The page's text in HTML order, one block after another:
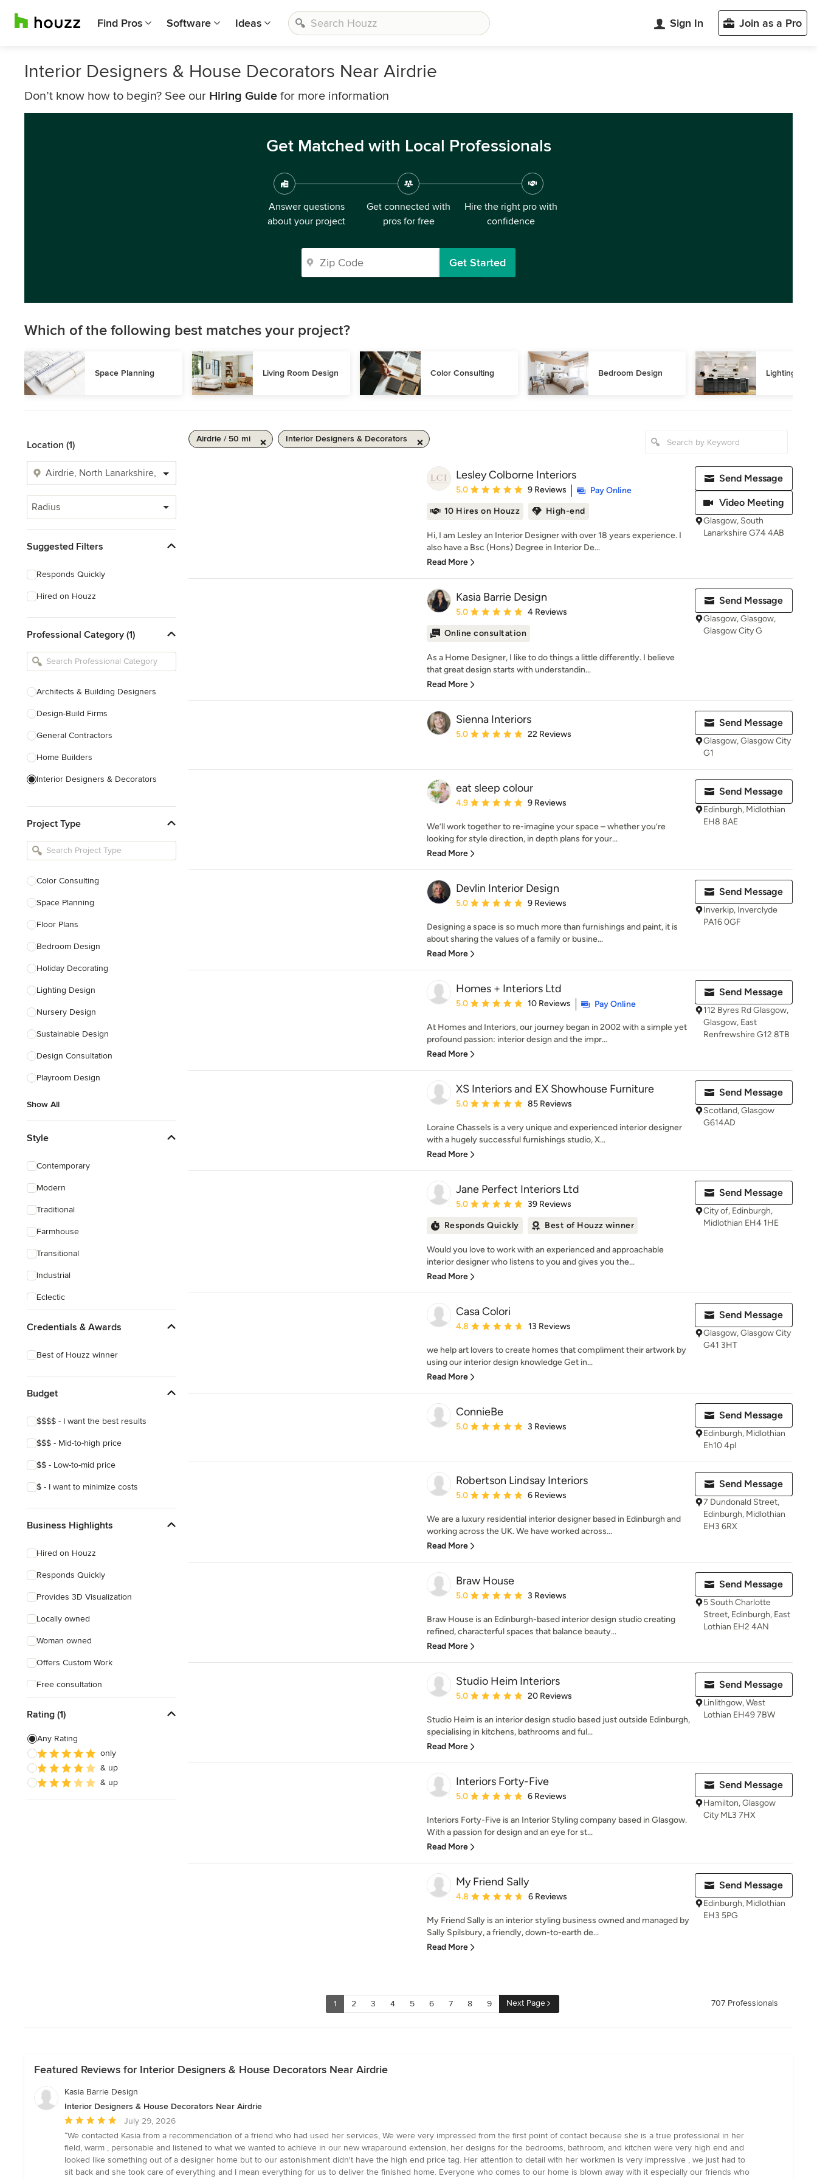
Find Pros Software Ideas Sign In Join as a Pro
Interior Designers & House Decorators Near Airdrie
Don’t know how to begin? See our Hiring Guide for more information
Get Matched with Local Professionals
Answer questions
about your project
Get connected with
pros for free
Hire the right pro with
confidence
Get Started
Which of the following best matches your project?
Space Planning Living Room Design Color Consulting Bedroom Design Lighting
Location (1)
Radius
Suggested Filters
Responds Quickly
Hired on Houzz
Professional Category (1)
Architects & Building Designers
Design-Build Firms
General Contractors
Home Builders
Interior Designers & Decorators
Kitchen Remodelers
Bathroom Remodelers
Designers
Landscape Contractors
Show All
Project Type
Color Consulting
Space Planning
Floor Plans
Bedroom Design
Holiday Decorating
Lighting Design
Nursery Design
Sustainable Design
Design Consultation
Playroom Design
Show All
Style
Contemporary
Modern
Traditional
Farmhouse
Transitional
Industrial
Eclectic
Credentials & Awards
Best of Houzz winner
Budget
$$$$ - I want the best results
$$$ - Mid-to-high price
$$ - Low-to-mid price
$ - I want to minimize costs
Business Highlights
Hired on Houzz
Responds Quickly
Provides 3D Visualization
Locally owned
Woman owned
Offers Custom Work
Free consultation
Weekend consultations
Verified Hires
Rating (1)
Any Rating
only
& up
& up
Airdrie / 50 mi Interior Designers & Decorators
Lesley Colborne Interiors
Average rating: 5 out of 5 stars
5.0 9 Reviews
Pay Online
10 Hires on Houzz
High-end
Hi, I am Lesley an Interior Designer with over 18 years experience. I
also have a Bsc (Hons) Degree in Interior De...
Read More
Send Message
Video Meeting
Glasgow, South
Lanarkshire G74 4AB
Kasia Barrie Design
Average rating: 5 out of 5 stars
5.0 4 Reviews
Online consultation
As a Home Designer, I like to do things a little differently. I believe
that great design starts with understandin...
Read More
Send Message
Glasgow, Glasgow,
Glasgow City G
Sienna Interiors
Average rating: 5 out of 5 stars
5.0 22 Reviews
Send Message
Glasgow, Glasgow City
G1
eat sleep colour
Average rating: 4.9 out of 5 stars
4.9 9 Reviews
We’ll work together to re-imagine your space – whether you’re
looking for style direction, in depth plans for your...
Read More
Send Message
Edinburgh, Midlothian
EH8 8AE
Devlin Interior Design
Average rating: 5 out of 5 stars
5.0 9 Reviews
Designing a space is so much more than furnishings and paint, it is
about sharing the values of a family or busine...
Read More
Send Message
Inverkip, Inverclyde
PA16 0GF
Homes + Interiors Ltd
Average rating: 5 out of 5 stars
5.0 10 Reviews Pay Online
At Homes and Interiors, our journey began in 2002 with a simple yet
profound passion: interior design and the impr...
Read More
Send Message
112 Byres Rd Glasgow,
Glasgow, East
Renfrewshire G12 8TB
XS Interiors and EX Showhouse Furniture
Average rating: 5 out of 5 stars
5.0 85 Reviews
Loraine Chassels is a very unique and experienced interior designer
with a hugely successful furnishings studio, X...
Read More
Send Message
Scotland, Glasgow
G614AD
Jane Perfect Interiors Ltd
Average rating: 5 out of 5 stars
5.0 39 Reviews
Responds Quickly Best of Houzz winner
Would you love to work with an experienced and approachable
interior designer who listens to you and gives you the...
Read More
Send Message
City of, Edinburgh,
Midlothian EH4 1HE
Casa Colori
Average rating: 4.8 out of 5 stars
4.8 13 Reviews
we help art lovers to create homes that compliment their artwork by
using our interior design knowledge Get in...
Read More
Send Message
Glasgow, Glasgow City
G41 3HT
ConnieBe
Average rating: 5 out of 5 stars
5.0 3 Reviews
Send Message
Edinburgh, Midlothian
Eh10 4pl
Robertson Lindsay Interiors
Average rating: 5 out of 5 stars
5.0 6 Reviews
We are a luxury residential interior designer based in Edinburgh and
working across the UK. We have worked across...
Read More
Send Message
7 Dundonald Street,
Edinburgh, Midlothian
EH3 6RX
Braw House
Average rating: 5 out of 5 stars
5.0 3 Reviews
Braw House is an Edinburgh-based interior design studio creating
refined, characterful spaces that balance beauty...
Read More
Send Message
5 South Charlotte
Street, Edinburgh, East
Lothian EH2 4AN
Studio Heim Interiors
Average rating: 5 out of 5 stars
5.0 20 Reviews
Studio Heim is an interior design studio based just outside Edinburgh,
specialising in kitchens, bathrooms and ful...
Read More
Send Message
Linlithgow, West
Lothian EH49 7BW
Interiors Forty-Five
Average rating: 5 out of 5 stars
5.0 6 Reviews
Interiors Forty-Five is an Interior Styling company based in Glasgow.
With a passion for design and an eye for st...
Read More
Send Message
Hamilton, Glasgow
City ML3 7HX
My Friend Sally
Average rating: 4.8 out of 5 stars
4.8 6 Reviews
My Friend Sally is an interior styling business owned and managed by
Sally Spilsbury, a friendly, down-to-earth de...
Read More
Send Message
Edinburgh, Midlothian
EH3 5PG
1 2 3 4 5 6 7 8 9 Next Page 707 Professionals
Featured Reviews for Interior Designers & House Decorators Near Airdrie
Kasia Barrie Design
Interior Designers & House Decorators Near Airdrie
Average
rating:
5
out
of
July 29, 2026
“We contacted Kasia from a recommendation of a friend who had used her services, We were very impressed from the first point of contact because she is a true professional in her
field, warm , personable and listened to what we wanted to achieve in our new wraparound extension, her designs for the bedrooms, bathroom, and kitchen were very high end and
looked like something out of a designer home but to our astonishment didn't have the high end price tag. Her attention to detail with her workmen is very impressive , we just had to
sit back and she took care of everything and I mean everything for us to deliver the finished home. Everyone who comes to our home is blown away with it especially our friends who